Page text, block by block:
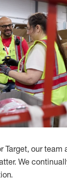
Target, our team
We